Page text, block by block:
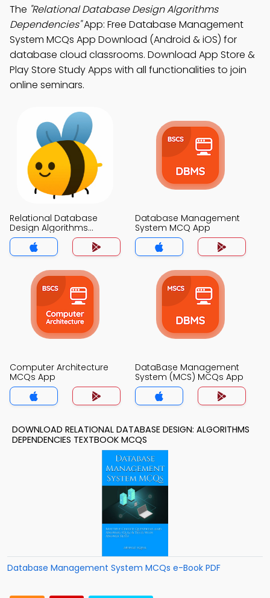
The "Relational Database Design Algorithms
Dependencies"App: Free Database Management
System MCQs App Download (Android & iOS) for
database cloud classrooms. Download App Store &
Play Store Study Apps with all functionalities to join
online seminars.
Relational Database
Design Algorithms
Dependencies MCQ App
Database Management
System MCQ App
Computer Architecture
MCQs App
DataBase Management
System (MCS) MCQs App
DOWNLOAD RELATIONAL DATABASE DESIGN: ALGORITHMS
DEPENDENCIES TEXTBOOK MCQS
Database Management System MCQs e-Book PDF